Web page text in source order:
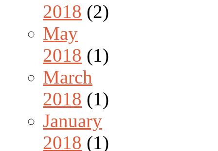
2018 (2)
May
2018 (1)
March
2018 (1)
January
2018 (1)